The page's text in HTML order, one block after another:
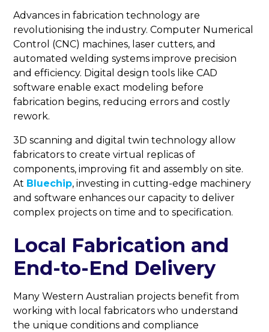
Advances in fabrication technology are
revolutionising the industry. Computer Numerical
Control (CNC) machines, laser cutters, and
automated welding systems improve precision
and efficiency. Digital design tools like CAD
software enable exact modeling before
fabrication begins, reducing errors and costly
rework.
3D scanning and digital twin technology allow
fabricators to create virtual replicas of
components, improving fit and assembly on site.
At Bluechip, investing in cutting-edge machinery
and software enhances our capacity to deliver
complex projects on time and to specification.
Local Fabrication and
End-to-End Delivery
Many Western Australian projects benefit from
working with local fabricators who understand
the unique conditions and compliance